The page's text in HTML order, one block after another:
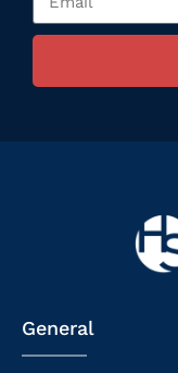
General